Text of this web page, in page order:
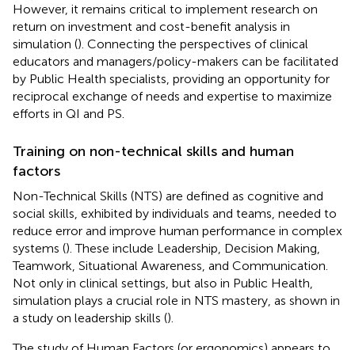
However, it remains critical to implement research on
return on investment and cost-benefit analysis in
simulation (). Connecting the perspectives of clinical
educators and managers/policy-makers can be facilitated
by Public Health specialists, providing an opportunity for
reciprocal exchange of needs and expertise to maximize
efforts in QI and PS.
Training on non-technical skills and human
factors
Non-Technical Skills (NTS) are defined as cognitive and
social skills, exhibited by individuals and teams, needed to
reduce error and improve human performance in complex
systems (). These include Leadership, Decision Making,
Teamwork, Situational Awareness, and Communication.
Not only in clinical settings, but also in Public Health,
simulation plays a crucial role in NTS mastery, as shown in
a study on leadership skills ().